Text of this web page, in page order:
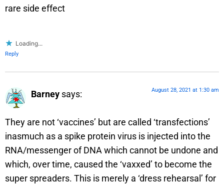
rare side effect
Loading...
Reply
Barney says: August 28, 2021 at 1:30 am
They are not ‘vaccines’ but are called ‘transfections’
inasmuch as a spike protein virus is injected into the
RNA/messenger of DNA which cannot be undone and
which, over time, caused the ‘vaxxed’ to become the
super spreaders. This is merely a ‘dress rehearsal’ for